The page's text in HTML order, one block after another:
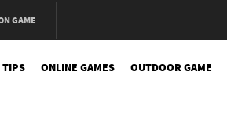
GAME
TIPS ONLINE GAMES OUTDOOR GAME